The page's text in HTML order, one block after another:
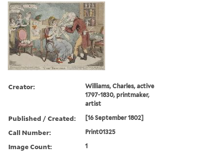
Creator:
Williams, Charles, active
1797-1830, printmaker,
artist
Published / Created: [16 September 1802]
Call Number: Print01325
Image Count: 1